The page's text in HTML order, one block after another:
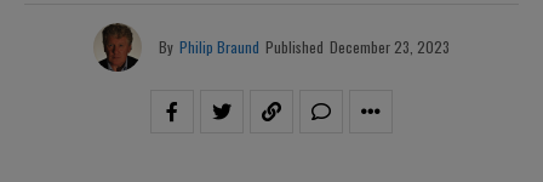
By Philip Braund Published December 23, 2023